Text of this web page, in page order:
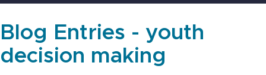
Content
Blog Entries - youth
decision making